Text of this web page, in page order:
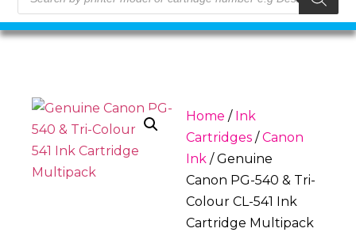
Home / Ink
Cartridges /Canon
Ink / Genuine
Canon PG-540 & Tri-
Colour CL-541 Ink
Cartridge Multipack